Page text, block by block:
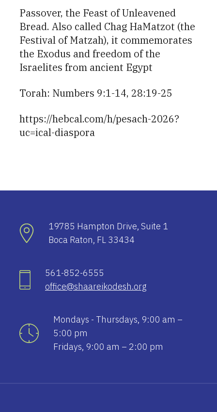
Passover, the Feast of Unleavened
Bread. Also called Chag HaMatzot (the
Festival of Matzah), it commemorates
the Exodus and freedom of the
Israelites from ancient Egypt
Torah: Numbers 9:1-14, 28:19-25
https://hebcal.com/h/pesach-2026?
uc=ical-diaspora
19785 Hampton Drive, Suite 1
Boca Raton, FL 33434
561-852-6555
office@shaareikodesh.org
Mondays - Thursdays, 9:00 am –
5:00 pm
Fridays, 9:00 am – 2:00 pm